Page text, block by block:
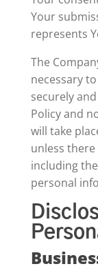
Your
represents
The
necessary
securely
Policy and
will take
unless
including
personal